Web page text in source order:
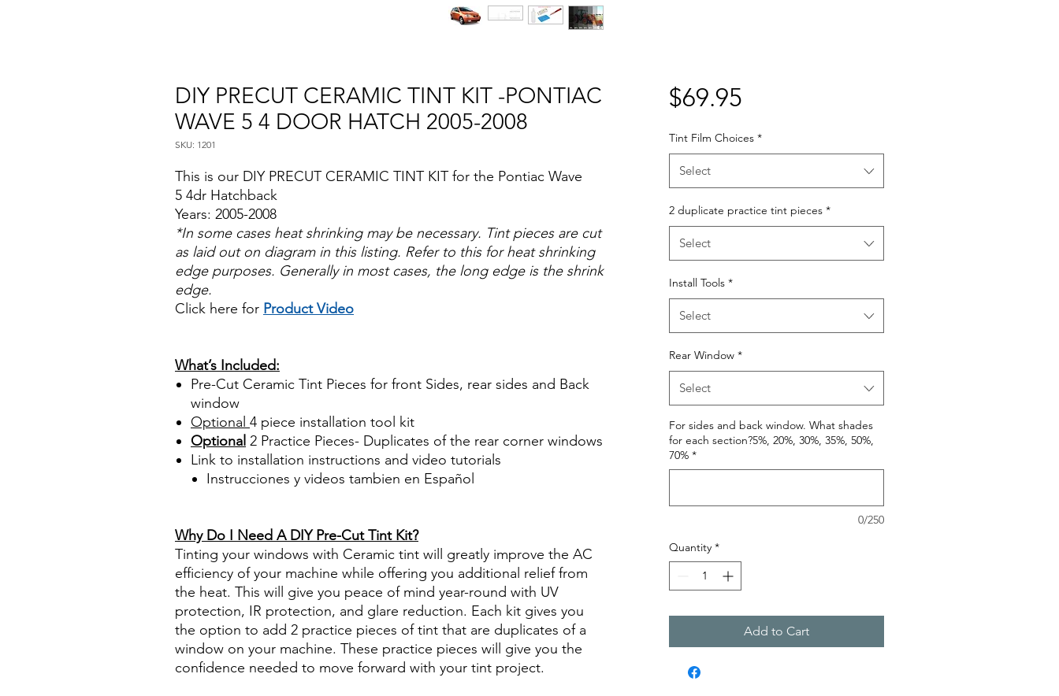
DIY PRECUT CERAMIC TINT KIT -PONTIAC
WAVE 5 4 DOOR HATCH 2005-2008
SKU: 1201
This is our DIY PRECUT CERAMIC TINT KIT for the Pontiac Wave
5 4dr Hatchback
Years: 2005-2008
*In some cases heat shrinking may be necessary. Tint pieces are cut
as laid out on diagram in this listing. Refer to this for heat shrinking
edge purposes. Generally in most cases, the long edge is the shrink
edge.
Click here for Product Video
What’s Included:
Pre-Cut Ceramic Tint Pieces for front Sides, rear sides and Back
window
Optional 4 piece installation tool kit
Optional 2 Practice Pieces- Duplicates of the rear corner windows
Link to installation instructions and video tutorials
Instrucciones y videos tambien en Español
Why Do I Need A DIY Pre-Cut Tint Kit?
Tinting your windows with Ceramic tint will greatly improve the AC
efficiency of your machine while offering you additional relief from
the heat. This will give you peace of mind year-round with UV
protection, IR protection, and glare reduction. Each kit gives you
the option to add 2 practice pieces of tint that are duplicates of a
window on your machine. These practice pieces will give you the
confidence needed to move forward with your tint project.
$69.95Price
Tint Film Choices *
Select
2 duplicate practice tint pieces *
Select
Install Tools *
Select
Rear Window *
Select
For sides and back window. What shades
for each section?5%, 20%, 30%, 35%, 50%,
70% *
0/250
Quantity *
Add to Cart